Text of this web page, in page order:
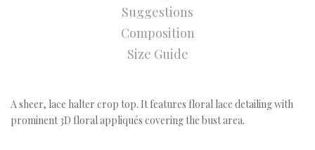
Suggestions
Composition
Size Guide
A sheer, lace halter crop top. It features floral lace detailing with
prominent 3D floral appliqués covering the bust area.